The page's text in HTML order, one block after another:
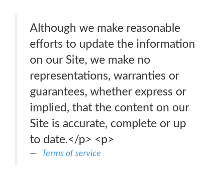
Although we make reasonable
efforts to update the information
on our Site, we make no
representations, warranties or
guarantees, whether express or
implied, that the content on our
Site is accurate, complete or up
to date.</p> <p>
Terms of service